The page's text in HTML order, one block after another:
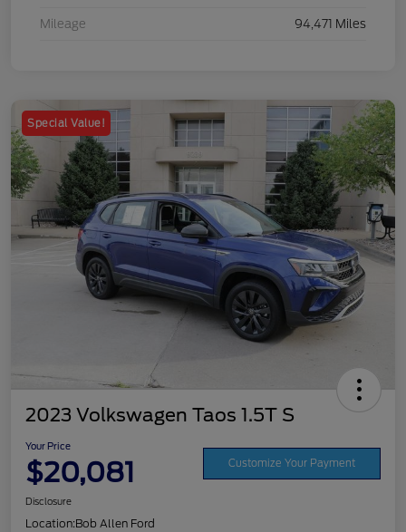
Mileage 94,471 Miles
Special Value!
2023 Volkswagen Taos 1.5T S
Your Price
$20,081 Customize Your Payment
Disclosure
Location:Bob Allen Ford